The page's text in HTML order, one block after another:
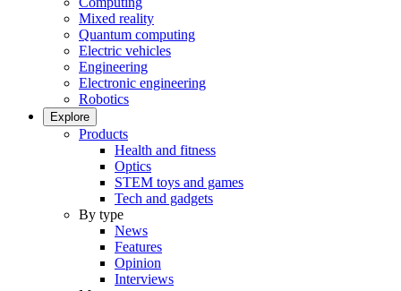
Mixed reality
Quantum computing
Electric vehicles
Engineering
Electronic engineering
Robotics
Explore
Products
Health and fitness
Optics
STEM toys and games
Tech and gadgets
By type
News
Features
Opinion
Interviews